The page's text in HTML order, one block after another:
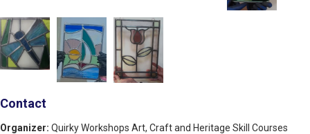
Contact
Organizer: Quirky Workshops Art, Craft and Heritage Skill Courses